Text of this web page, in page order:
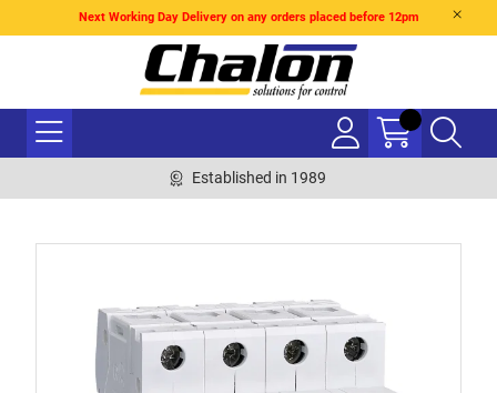
Next Working Day Delivery on any orders placed before 12pm
Established in 1989